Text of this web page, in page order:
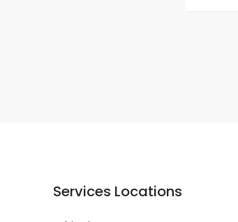
Services Locations